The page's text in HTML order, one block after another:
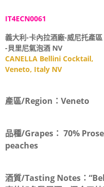
IT4ECN0061
義大利-卡內拉酒廠-威尼托產區
-貝里尼氣泡酒 NV
CANELLA Bellini Cocktail,
Veneto, Italy NV
產區/Region： Veneto
品種/Grapes： 70%
peaches
酒質/Tasting Notes：